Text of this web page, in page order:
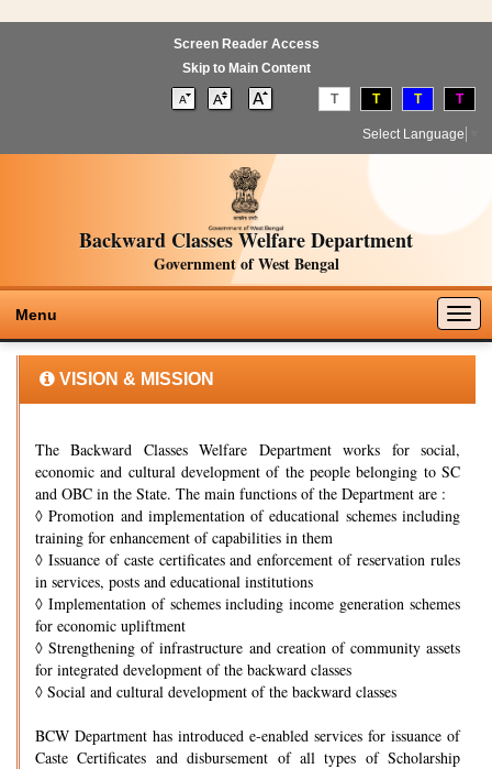
Screen Reader Access
Skip to Main Content
T T T T
Select Language
Backward Classes Welfare Department
Government of West Bengal
Menu
VISION & MISSION
The Backward Classes Welfare Department works for social,
economic and cultural development of the people belonging to SC
and OBC in the State. The main functions of the Department are :
◊ Promotion and implementation of educational schemes including
training for enhancement of capabilities in them
◊ Issuance of caste certificates and enforcement of reservation rules
in services, posts and educational institutions
◊ Implementation of schemes including income generation schemes
for economic upliftment
◊ Strengthening of infrastructure and creation of community assets
for integrated development of the backward classes
◊ Social and cultural development of the backward classes
BCW Department has introduced e-enabled services for issuance of
Caste Certificates and disbursement of all types of Scholarship